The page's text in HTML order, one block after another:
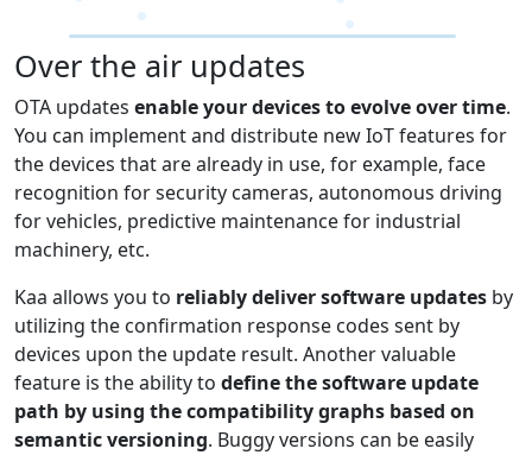
Over the air updates
OTA updates enable your devices to evolve over time.
You can implement and distribute new IoT features for
the devices that are already in use, for example, face
recognition for security cameras, autonomous driving
for vehicles, predictive maintenance for industrial
machinery, etc.
Kaa allows you to reliably deliver software updates by
utilizing the confirmation response codes sent by
devices upon the update result. Another valuable
feature is the ability to define the software update
path by using the compatibility graphs based on
semantic versioning. Buggy versions can be easily